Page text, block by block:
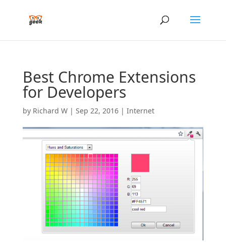
Best Chrome Extensions
for Developers
by Richard W| Sep 22, 2016| Internet